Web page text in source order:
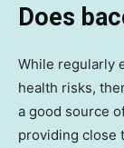
Does
While regularly
health risks,
a good source
providing close